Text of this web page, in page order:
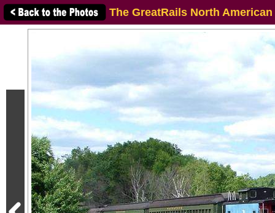
The GreatRails North